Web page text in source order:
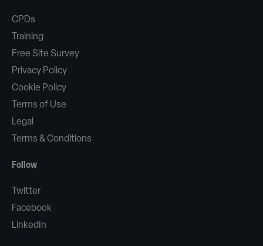
CPDs
Training
Free Site Survey
Privacy Policy
Cookie Policy
Terms of Use
Legal
Terms & Conditions
Follow
Twitter
Facebook
LinkedIn